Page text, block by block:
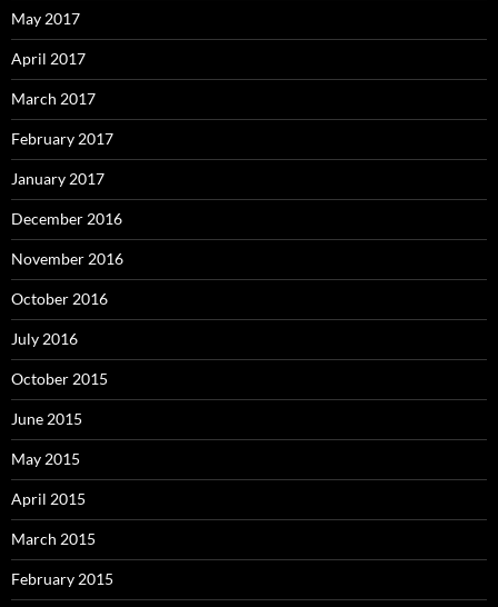
May 2017
April 2017
March 2017
February 2017
January 2017
December 2016
November 2016
October 2016
July 2016
October 2015
June 2015
May 2015
April 2015
March 2015
February 2015